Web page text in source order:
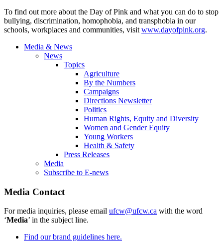
To find out more about the Day of Pink and what you can do to stop
bullying, discrimination, homophobia, and transphobia in our
schools, workplaces and communities, visit www.dayofpink.org.
Media & News
News
Topics
Agriculture
By the Numbers
Campaigns
Directions Newsletter
Politics
Human Rights, Equity and Diversity
Women and Gender Equity
Young Workers
Health & Safety
Press Releases
Media
Subscribe to E-news
Media Contact
For media inquiries, please email ufcw@ufcw.ca with the word
‘Media’ in the subject line.
Find our brand guidelines here.